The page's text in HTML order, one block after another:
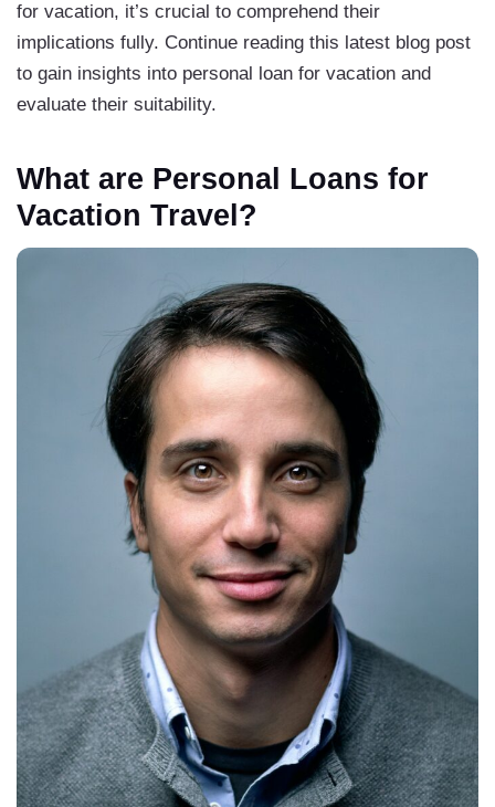
for vacation, it’s crucial to comprehend their
implications fully. Continue reading this latest blog post
to gain insights into personal loan for vacation and
evaluate their suitability.
What are Personal Loans for
Vacation Travel?